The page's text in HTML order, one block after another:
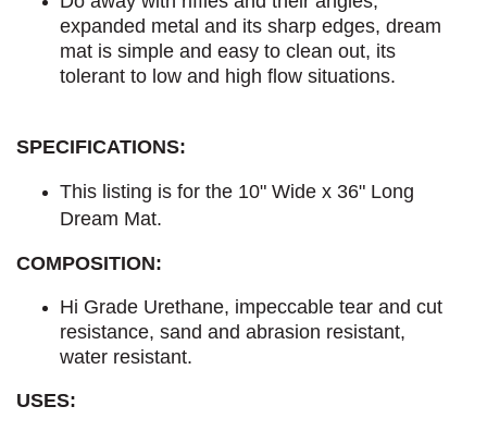
expanded metal and its sharp edges, dream
mat is simple and easy to clean out, its
tolerant to low and high flow situations.
SPECIFICATIONS:
This listing is for the 10" Wide x 36" Long
Dream Mat.
COMPOSITION:
Hi Grade Urethane, impeccable tear and cut
resistance, sand and abrasion resistant,
water resistant.
USES: